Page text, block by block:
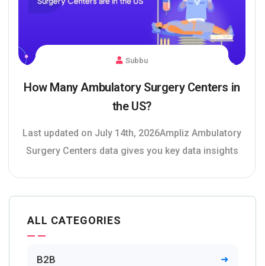
Subbu
How Many Ambulatory Surgery Centers in
the US?
Last updated on July 14th, 2026Ampliz Ambulatory
Surgery Centers data gives you key data insights
ALL CATEGORIES
B2B